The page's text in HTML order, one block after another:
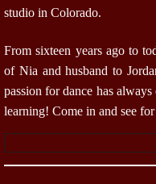
studio in Colorado.
From sixteen years ago to
of Nia and husband to
passion for dance has
learning! Come in and see